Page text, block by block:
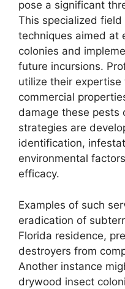
pose a significant
This specialized
techniques aimed at
colonies and
future incursions.
utilize their
commercial
damage these pests
strategies are
identification,
environmental
efficacy.
Examples of such
eradication of
Florida residence,
destroyers from
Another instance
drywood insect